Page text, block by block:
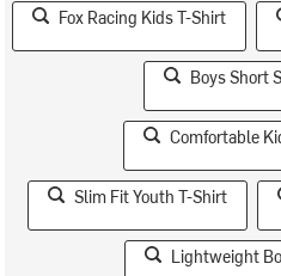
Fox Racing Kids T-Shirt
Boys Short
Comfortable
Slim Fit Youth T-Shirt
Lightweight